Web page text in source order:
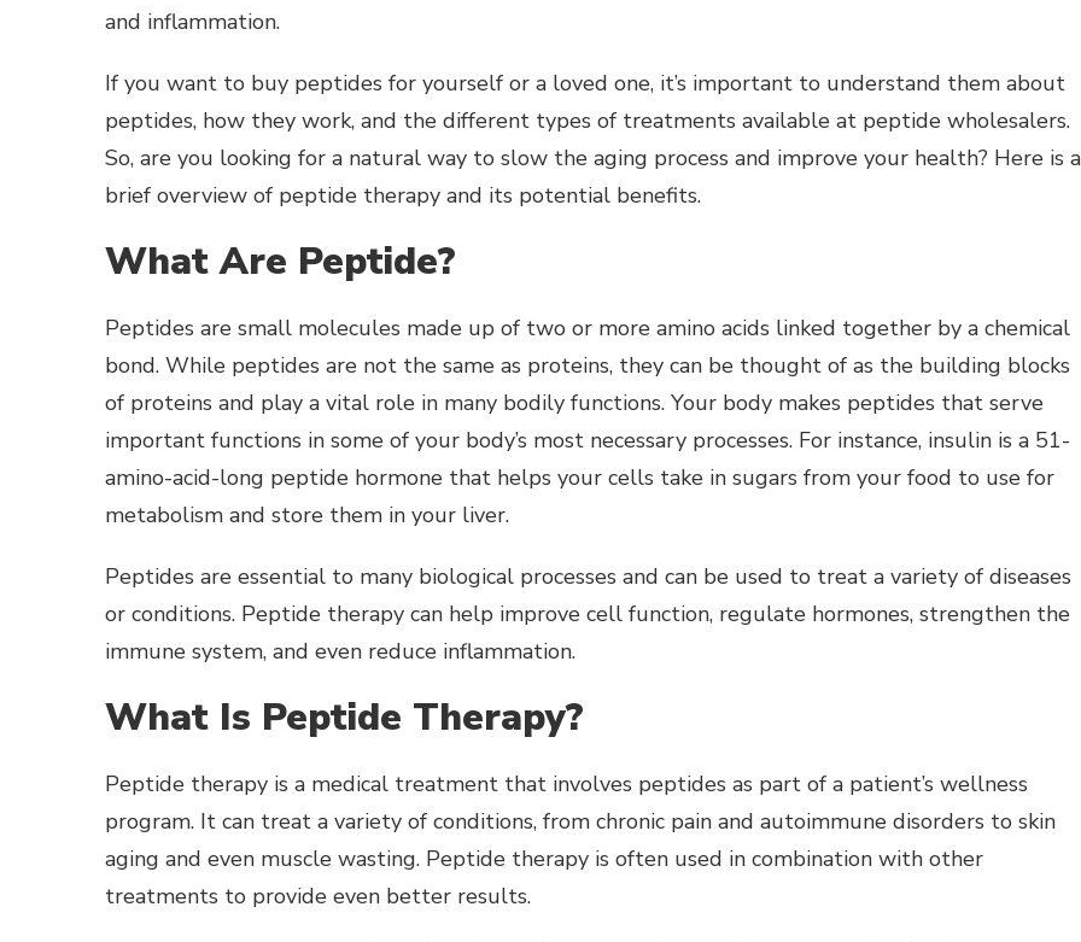
and inflammation.
If you want to buy peptides for yourself or a loved one, it’s important to understand them about
peptides, how they work, and the different types of treatments available at peptide wholesalers.
So, are you looking for a natural way to slow the aging process and improve your health? Here is a
brief overview of peptide therapy and its potential benefits.
What Are Peptide?
Peptides are small molecules made up of two or more amino acids linked together by a chemical
bond. While peptides are not the same as proteins, they can be thought of as the building blocks
of proteins and play a vital role in many bodily functions. Your body makes peptides that serve
important functions in some of your body’s most necessary processes. For instance, insulin is a 51-
amino-acid-long peptide hormone that helps your cells take in sugars from your food to use for
metabolism and store them in your liver.
Peptides are essential to many biological processes and can be used to treat a variety of diseases
or conditions. Peptide therapy can help improve cell function, regulate hormones, strengthen the
immune system, and even reduce inflammation.
What Is Peptide Therapy?
Peptide therapy is a medical treatment that involves peptides as part of a patient’s wellness
program. It can treat a variety of conditions, from chronic pain and autoimmune disorders to skin
aging and even muscle wasting. Peptide therapy is often used in combination with other
treatments to provide even better results.